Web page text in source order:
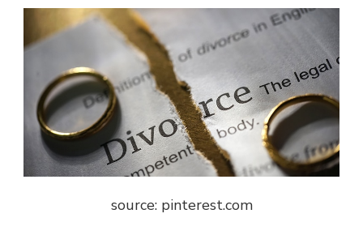
source: pinterest.com